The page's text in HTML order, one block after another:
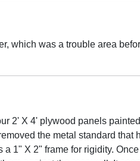
which was a trouble area
2' X 4' plywood panels painted
the metal standard that
1" X 2" frame for rigidity.